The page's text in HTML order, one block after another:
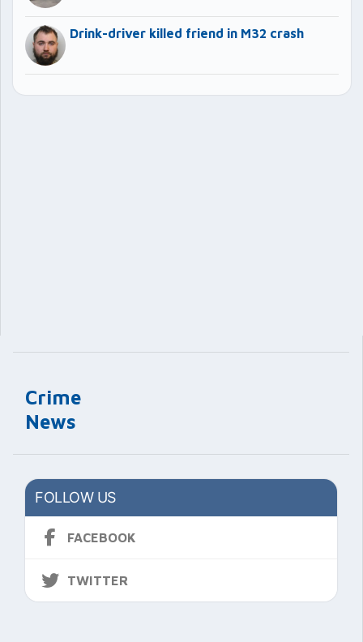
Crime
News
FOLLOW US
FACEBOOK
TWITTER
Drink-driver killed friend in M32 crash